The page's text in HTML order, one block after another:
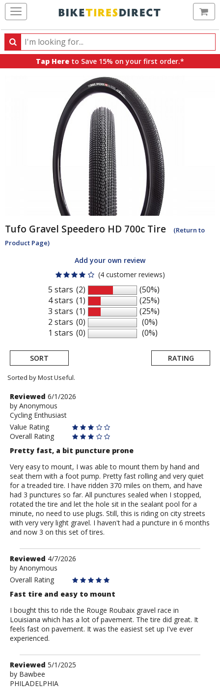
Search
Search
products,
Tap Here to Save 15% on your first order.*
Tufo Gravel Speedero HD 700c Tire
(Return to
Product Page)
Add your own review
(4 customer reviews)
5 stars
4 stars
3 stars
2 stars
1 stars
(2)
(1)
(1)
(0)
(0)
(50%)
(25%)
(25%)
(0%)
(0%)
SORT RATING
Sorted by Most Useful.
User
submitted
reviews
Review
by
Anonymous
Reviewed 6/1/2026
by Anonymous
Cycling Enthusiast
Value Rating
Overall Rating
Pretty fast, a bit puncture prone
Very easy to mount, I was able to mount them by hand and
seat them with a foot pump. Pretty fast rolling and very quiet
for a treaded tire. I have ridden 370 miles on them, and have
had 3 punctures so far. All punctures sealed when I stopped,
rotated the tire and let the hole sit in the sealant pool for a
minute, no need to use plugs. Still, this is riding on city streets
with very very light gravel. I haven't had a puncture in 6 months
and now 3 on this set of tires.
Review
by
Anonymous
Reviewed 4/7/2026
by Anonymous
Overall Rating
Fast tire and easy to mount
I bought this to ride the Rouge Roubaix gravel race in
Louisiana which has a lot of pavement. The tire did great. It
feels fast on pavement. It was the easiest set up I've ever
experienced.
Review
by
Bawbee
Reviewed 5/1/2025
by Bawbee
PHILADELPHIA